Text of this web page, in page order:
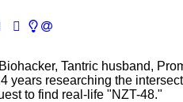
Tantric husband,
years researching the
to find real-life "NZT-48."